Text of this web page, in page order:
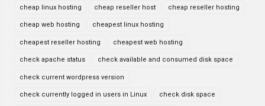
cheap linux hosting cheap reseller host cheap reseller hosting
cheap web hosting cheapest linux hosting
cheapest reseller hosting cheapest web hosting
check apache status check available and consumed disk space
check current wordpress version
check currently logged in users in Linux check disk space